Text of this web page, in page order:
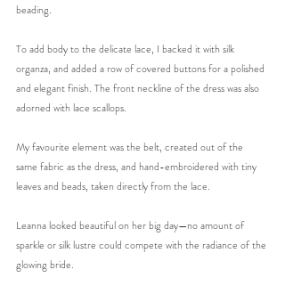
beading.
To add body to the delicate lace, I backed it with silk
organza, and added a row of covered buttons for a polished
and elegant finish. The front neckline of the dress was also
adorned with lace scallops.
My favourite element was the belt, created out of the
same fabric as the dress, and hand-embroidered with tiny
leaves and beads, taken directly from the lace.
Leanna looked beautiful on her big day—no amount of
sparkle or silk lustre could compete with the radiance of the
glowing bride.